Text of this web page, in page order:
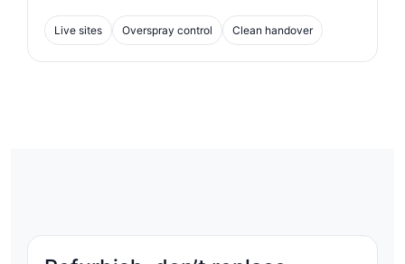
Live sites Overspray control Clean handover